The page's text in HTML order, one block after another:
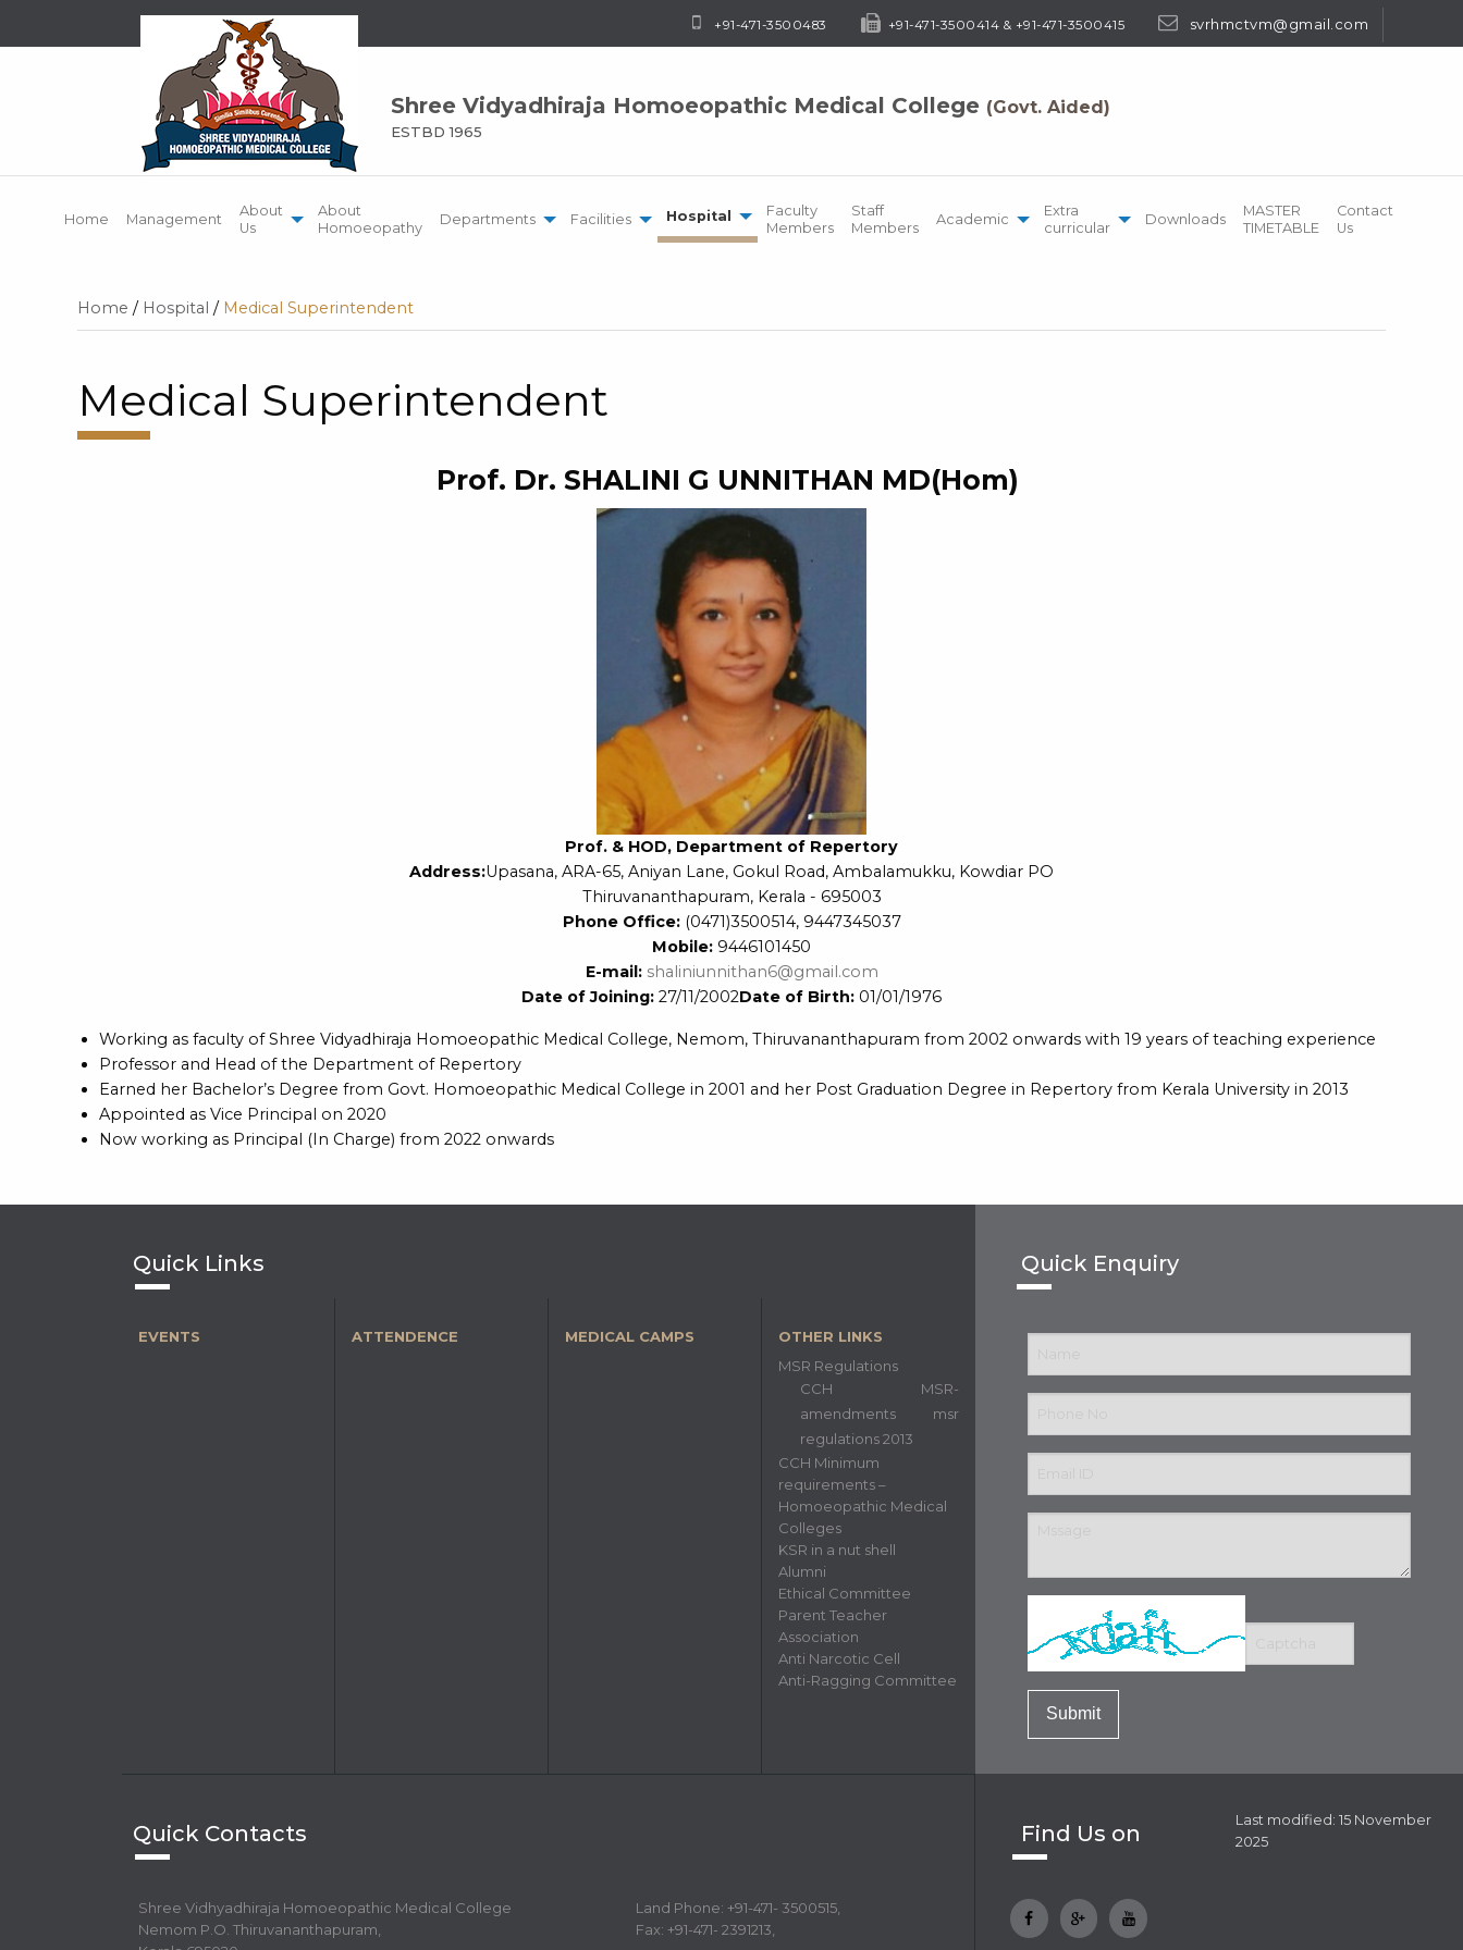
+91-471-3500483 +91-471-3500414 & +91-471-3500415 svrhmctvm@gmail.com
Shree Vidyadhiraja Homoeopathic Medical College (Govt. Aided)
ESTBD 1965
Home Management
About
Us
About
Homoeopathy
Departments Facilities Hospital
Faculty
Members
Staff
Members
Academic
Extra
curricular
Downloads
MASTER
TIMETABLE
Contact
Us
Home / Hospital / Medical Superintendent
Medical Superintendent
Prof. Dr. SHALINI G UNNITHAN MD(Hom)
Prof. & HOD, Department of Repertory
Address:Upasana, ARA-65, Aniyan Lane, Gokul Road, Ambalamukku, Kowdiar PO
Thiruvananthapuram, Kerala - 695003
Phone Office:(0471)3500514, 9447345037
Mobile: 9446101450
E-mail: shaliniunnithan6@gmail.com
Date of Joining: 27/11/2002Date of Birth: 01/01/1976
Working as faculty of Shree Vidyadhiraja Homoeopathic Medical College, Nemom, Thiruvananthapuram from 2002 onwards with 19 years of teaching experience
Professor and Head of the Department of Repertory
Earned her Bachelor’s Degree from Govt. Homoeopathic Medical College in 2001 and her Post Graduation Degree in Repertory from Kerala University in 2013
Appointed as Vice Principal on 2020
Now working as Principal (In Charge) from 2022 onwards
Quick Links
EVENTS ATTENDENCE MEDICAL CAMPS
OTHER LINKS
MSR Regulations
CCH MSR-
amendments msr
regulations 2013
CCH Minimum
requirements –
Homoeopathic Medical
Colleges
KSR in a nut shell
Alumni
Ethical Committee
Parent Teacher
Association
Anti Narcotic Cell
Anti-Ragging Committee
Quick Enquiry
Quick Contacts
Shree Vidhyadhiraja Homoeopathic Medical College
Nemom P.O. Thiruvananthapuram,
Land Phone: +91-471- 3500515,
Fax: +91-471- 2391213,
Find Us on
Last modified: 15 November
2025